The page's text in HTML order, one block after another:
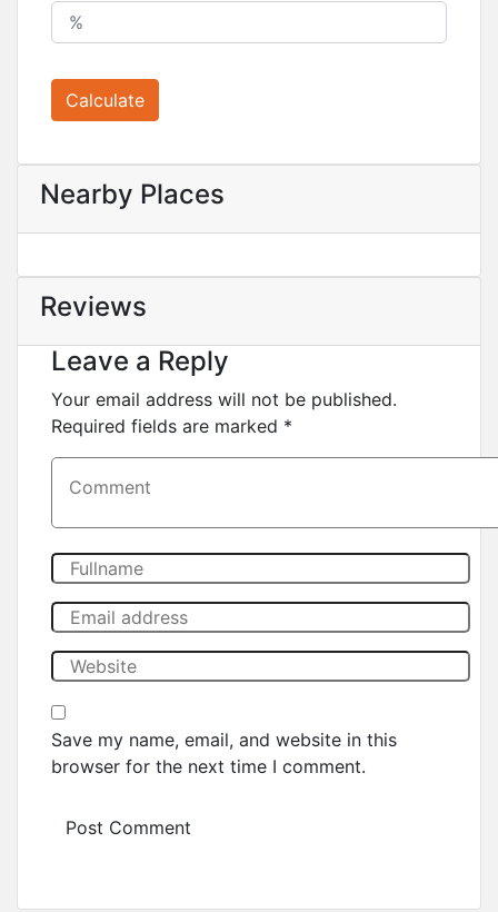
Calculate
Nearby Places
Reviews
Leave a Reply
Your email address will not be published.
Required fields are marked *
Save my name, email, and website in this
browser for the next time I comment.